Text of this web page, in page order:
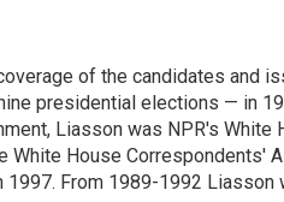
of the candidates and
presidential elections — in
Liasson was NPR's
White House Correspondents'
1997. From 1989-1992